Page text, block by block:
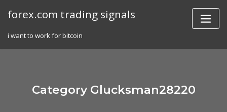
forex.com trading signals
i want to work for bitcoin
Category Glucksman28220